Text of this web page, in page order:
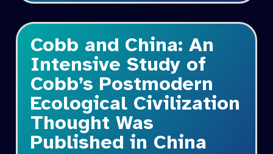
Cobb and China: An
Intensive Study of
Cobb’s Postmodern
Ecological Civilization
Thought Was
Published in China